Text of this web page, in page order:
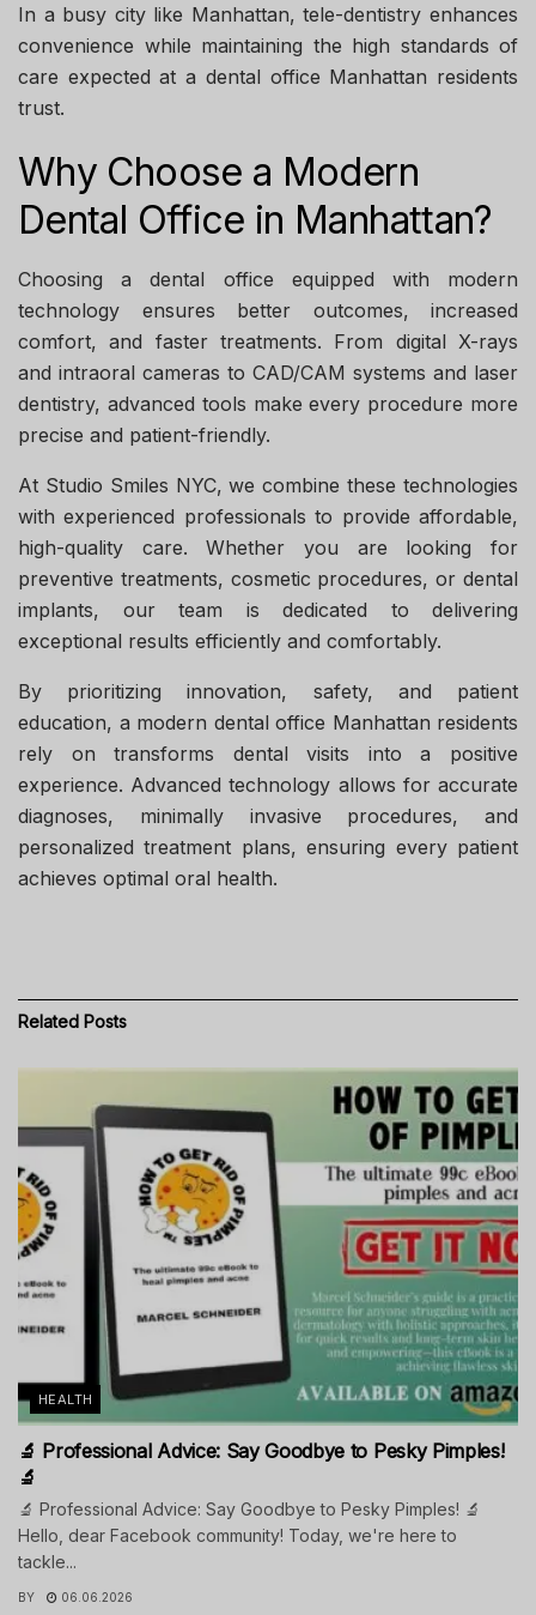
In a busy city like Manhattan, tele-dentistry enhances
convenience while maintaining the high standards of
care expected at a dental office Manhattan residents
trust.
Why Choose a Modern
Dental Office in Manhattan?
Choosing a dental office equipped with modern
technology ensures better outcomes, increased
comfort, and faster treatments. From digital X-rays
and intraoral cameras to CAD/CAM systems and laser
dentistry, advanced tools make every procedure more
precise and patient-friendly.
At Studio Smiles NYC, we combine these technologies
with experienced professionals to provide affordable,
high-quality care. Whether you are looking for
preventive treatments, cosmetic procedures, or dental
implants, our team is dedicated to delivering
exceptional results efficiently and comfortably.
By prioritizing innovation, safety, and patient
education, a modern dental office Manhattan residents
rely on transforms dental visits into a positive
experience. Advanced technology allows for accurate
diagnoses, minimally invasive procedures, and
personalized treatment plans, ensuring every patient
achieves optimal oral health.
Related Posts
HEALTH
🔬 Professional Advice: Say Goodbye to Pesky Pimples!
🔬
🔬 Professional Advice: Say Goodbye to Pesky Pimples! 🔬
Hello, dear Facebook community! Today, we're here to
tackle...
BY 06.06.2026